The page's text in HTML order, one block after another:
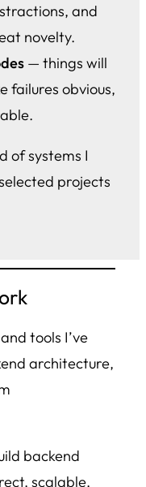
and
novelty.
— things will
failures obvious,
of systems I
projects
tools I’ve
architecture,
backend
scalable,